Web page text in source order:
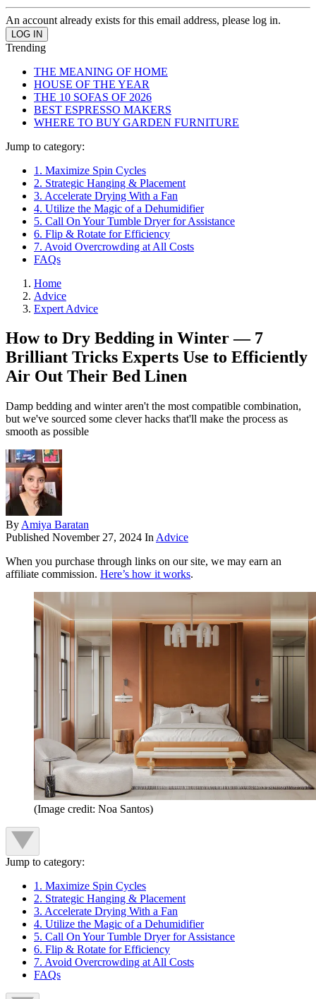
An account already exists for this email address, please log in.
Trending
THE MEANING OF HOME
HOUSE OF THE YEAR
THE 10 SOFAS OF 2026
BEST ESPRESSO MAKERS
WHERE TO BUY GARDEN FURNITURE
Jump to category:
1. Maximize Spin Cycles
2. Strategic Hanging & Placement
3. Accelerate Drying With a Fan
4. Utilize the Magic of a Dehumidifier
5. Call On Your Tumble Dryer for Assistance
6. Flip & Rotate for Efficiency
7. Avoid Overcrowding at All Costs
FAQs
Home
Advice
Expert Advice
How to Dry Bedding in Winter — 7
Brilliant Tricks Experts Use to Efficiently
Air Out Their Bed Linen
Damp bedding and winter aren't the most compatible combination,
but we've sourced some clever hacks that'll make the process as
smooth as possible
By Amiya Baratan
Published November 27, 2024 In Advice
When you purchase through links on our site, we may earn an
affiliate commission. Here’s how it works.
(Image credit: Noa Santos)
Jump to category:
1. Maximize Spin Cycles
2. Strategic Hanging & Placement
3. Accelerate Drying With a Fan
4. Utilize the Magic of a Dehumidifier
5. Call On Your Tumble Dryer for Assistance
6. Flip & Rotate for Efficiency
7. Avoid Overcrowding at All Costs
FAQs